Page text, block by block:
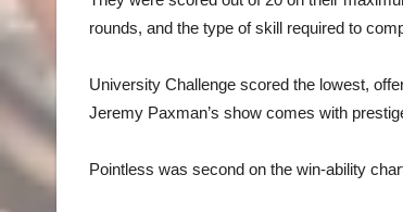
rounds, and the type of skill required to
University Challenge scored the lowest,
Jeremy Paxman’s show comes with
Pointless was second on the win-ability